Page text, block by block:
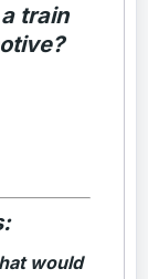
train
would